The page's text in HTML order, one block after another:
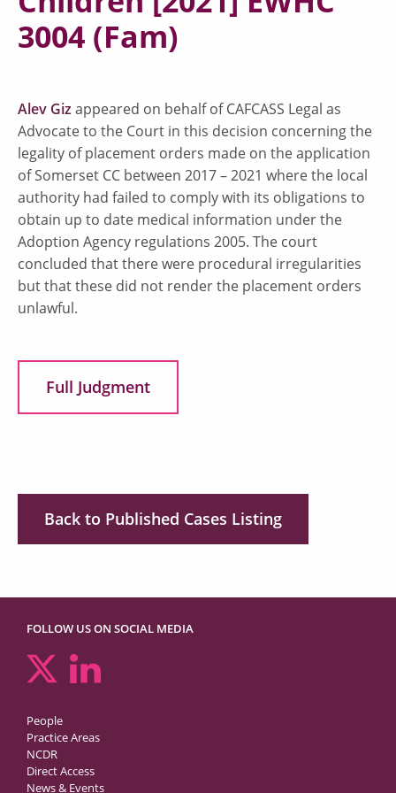
3004 (Fam)
Alev Giz appeared on behalf of CAFCASS Legal as
Advocate to the Court in this decision concerning the
legality of placement orders made on the application
of Somerset CC between 2017 – 2021 where the local
authority had failed to comply with its obligations to
obtain up to date medical information under the
Adoption Agency regulations 2005. The court
concluded that there were procedural irregularities
but that these did not render the placement orders
unlawful.
Full Judgment
Back to Published Cases Listing
FOLLOW US ON SOCIAL MEDIA
People
Practice Areas
NCDR
Direct Access
News & Events